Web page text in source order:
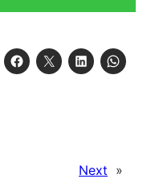
Next »